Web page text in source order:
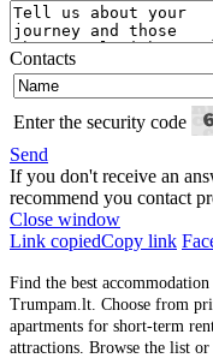
Contacts
Enter the security code
Send
If you don't receive an
recommend you contact
Close window
Link copiedCopy link
Find the best
Trumpam.lt. Choose from
apartments for short-term
attractions. Browse the list